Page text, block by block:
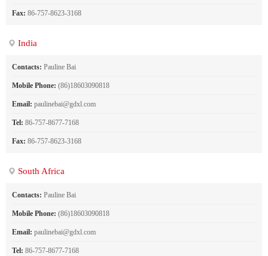
Fax: 86-757-8623-3168
India
Contacts: Pauline Bai
Mobile Phone: (86)18603090818
Email: paulinebai@gdxl.com
Tel: 86-757-8677-7168
Fax: 86-757-8623-3168
South Africa
Contacts: Pauline Bai
Mobile Phone: (86)18603090818
Email: paulinebai@gdxl.com
Tel: 86-757-8677-7168